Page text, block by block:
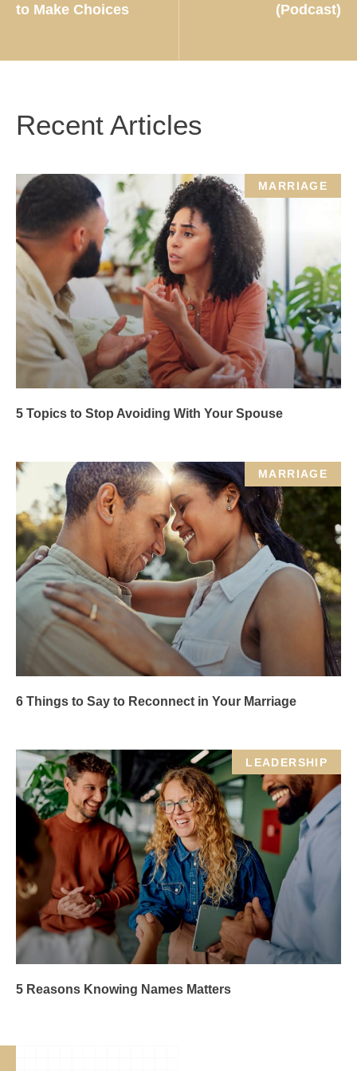
to Make Choices
(Podcast)
Recent Articles
MARRIAGE
5 Topics to Stop Avoiding With Your Spouse
MARRIAGE
6 Things to Say to Reconnect in Your Marriage
LEADERSHIP
5 Reasons Knowing Names Matters